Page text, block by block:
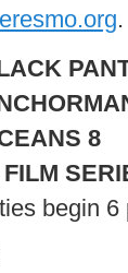
.
8
begin